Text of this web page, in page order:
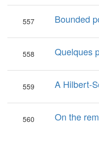
557 Bounded
558 Quelques
559 A Hilbert-
560 On the